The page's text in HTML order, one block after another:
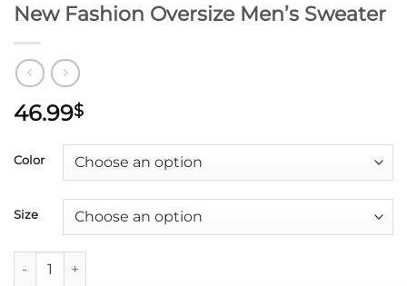
New Fashion Oversize Men’s Sweater
46.99$
Color
Size
New Fashion Oversize Men's Sweater quantity